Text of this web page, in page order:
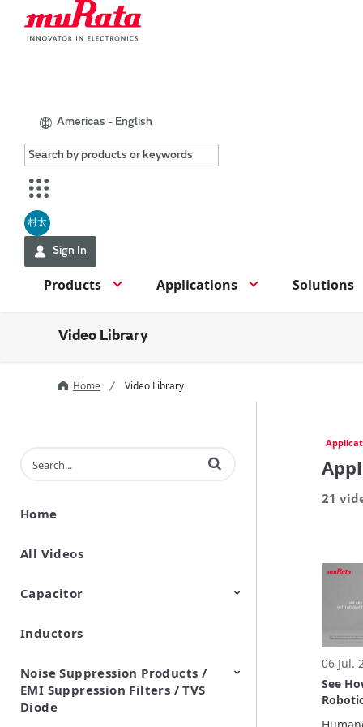
Americas - English
村太
Sign In
Products Applications Solutions
Video Library
Home Video Library
Enter terms to search videos
Home
All Videos
Capacitor
Ceramic Capacitor
Polymer Aluminum Electrolytic
Variable Capacitors
Silicon Capacitors
Inductors
Noise Suppression Products /
EMI Suppression Filters / TVS
Diode
21
06 Jul.
See
Real-